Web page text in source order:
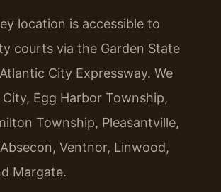
location is accessible to
courts via the Garden State
City Expressway. We
Egg Harbor Township,
Township, Pleasantville,
Ventnor, Linwood,
Margate.